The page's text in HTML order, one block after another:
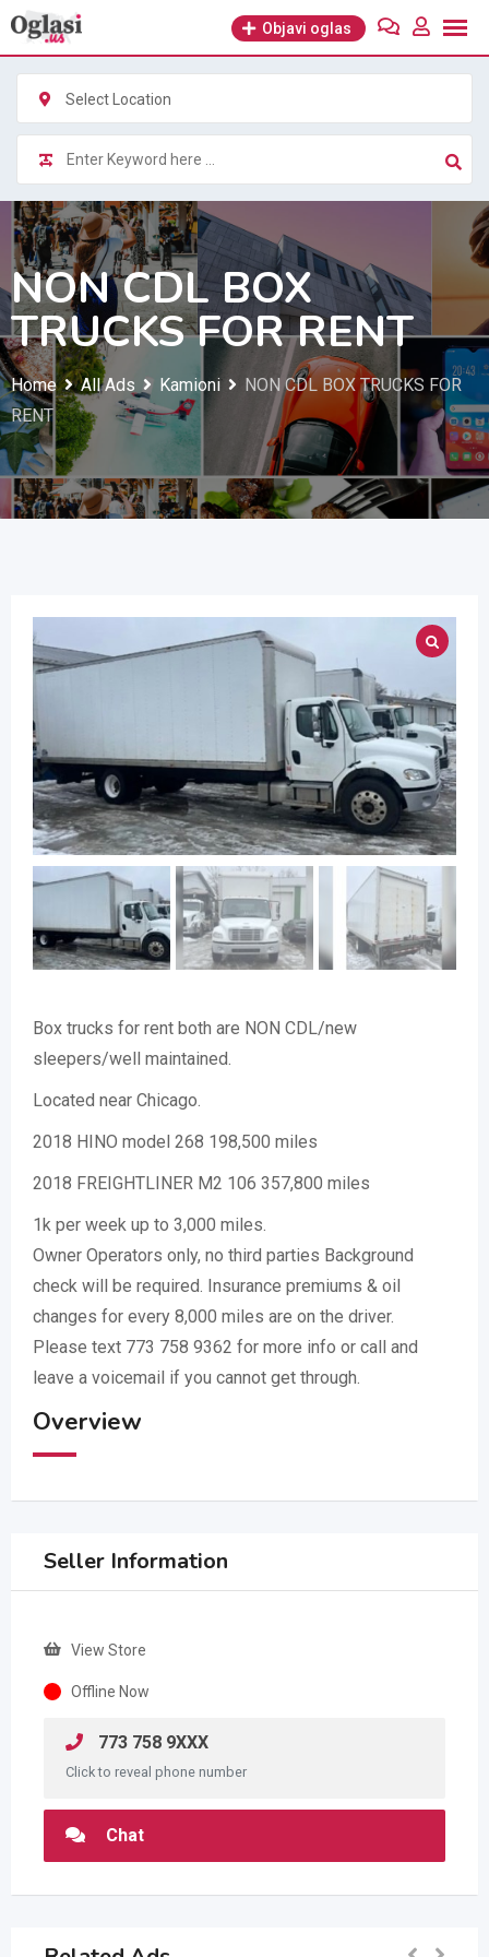
Skip
content
Objavi oglas
Select Location
NON CDL BOX
TRUCKS FOR RENT
Home All Ads Kamioni
NON CDL BOX TRUCKS FOR
RENT
Box trucks for rent both are NON CDL/new
sleepers/well maintained.
Located near Chicago.
2018 HINO model 268 198,500 miles
2018 FREIGHTLINER M2 106 357,800 miles
1k per week up to 3,000 miles.
Owner Operators only, no third parties Background
check will be required. Insurance premiums & oil
changes for every 8,000 miles are on the driver.
Please text 773 758 9362 for more info or call and
leave a voicemail if you cannot get through.
Overview
Seller Information
View Store
Offline Now
773 758 9XXX
Click to reveal phone number
Chat